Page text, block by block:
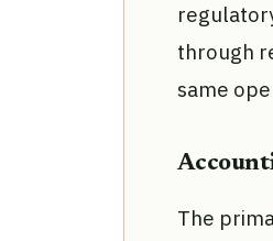
through
same
The